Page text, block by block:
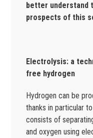
better understand
prospects of this
Electrolysis: a
free hydrogen
Hydrogen can be
thanks in particular
consists of
and oxygen using